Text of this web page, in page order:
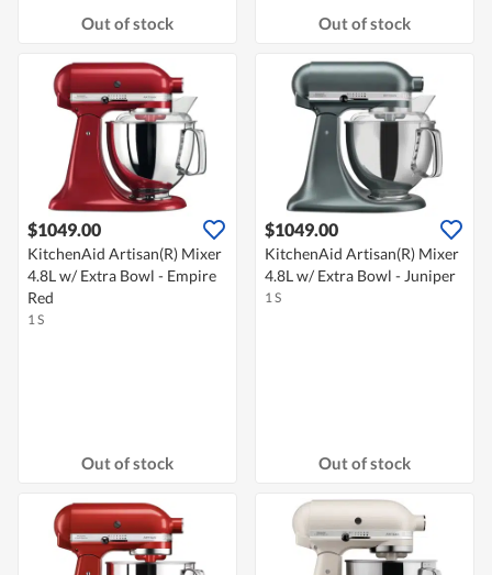
Out of stock Out of stock
$1049.00
KitchenAid Artisan(R) Mixer
4.8L w/ Extra Bowl - Empire
Red
1 S
Out of stock
$1049.00
KitchenAid Artisan(R) Mixer
4.8L w/ Extra Bowl - Juniper
1 S
Out of stock